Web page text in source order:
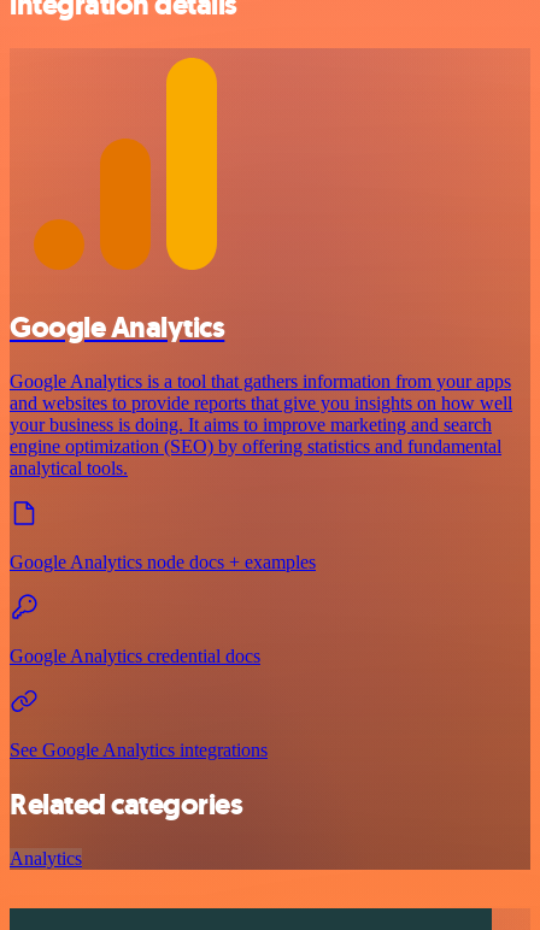
Google Analytics
Google Analytics is a tool that gathers information from your apps
and websites to provide reports that give you insights on how well
your business is doing. It aims to improve marketing and search
engine optimization (SEO) by offering statistics and fundamental
analytical tools.
Google Analytics node docs + examples
Google Analytics credential docs
See Google Analytics integrations
Related categories
Analytics